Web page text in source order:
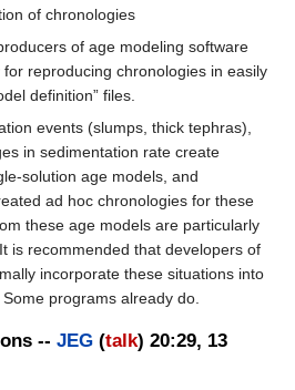
of chronologies
of age modeling software
reproducing chronologies in easily
definition” files.
events (slumps, thick tephras),
in sedimentation rate create
solution age models, and
ad hoc chronologies for these
these age models are particularly
is recommended that developers of
incorporate these situations into
programs already do.
-- JEG (talk) 20:29, 13